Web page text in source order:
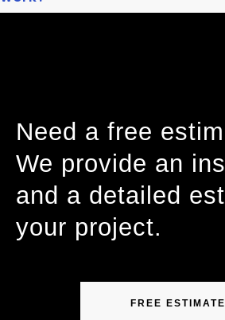
Need a free
We provide an
and a detailed
your project.
FREE ESTIMATE